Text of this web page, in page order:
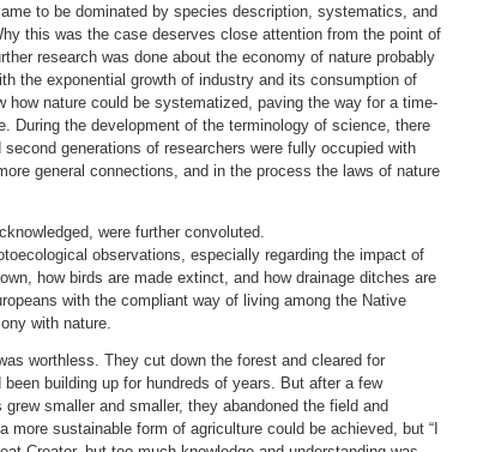
to be dominated by species description, systematics, and
this was the case deserves close attention from the point of
research was done about the economy of nature probably
the exponential growth of industry and its consumption of
how nature could be systematized, paving the way for a time-
During the development of the terminology of science, there
generations of researchers were fully occupied with
general connections, and in the process the laws of nature
were further convoluted.
observations, especially regarding the impact of
how birds are made extinct, and how drainage ditches are
with the compliant way of living among the Native
with nature.
worthless. They cut down the forest and cleared for
building up for hundreds of years. But after a few
smaller and smaller, they abandoned the field and
sustainable form of agriculture could be achieved, but “I